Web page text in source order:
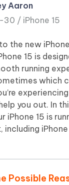
Aaron
30 / iPhone 15
the new
15 is
running
which
you out. In
iPhone 15 is
iPhone
Possible